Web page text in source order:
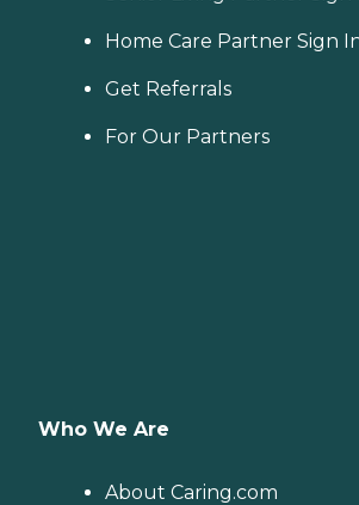
Home Care Partner Sign
Get Referrals
For Our Partners
Who We Are
About Caring.com